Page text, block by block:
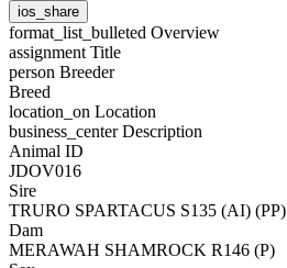
ios_share
format_list_bulleted Overview
assignment Title
person Breeder
Breed
location_on Location
business_centerDescription
Animal ID
JDOV016
Sire
TRURO SPARTACUS S135 (AI) (PP)
Dam
MERAWAH SHAMROCK R146 (P)